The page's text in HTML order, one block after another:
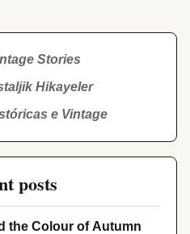
Stories
Hikayeler
e Vintage
posts
the Colour of Autumn